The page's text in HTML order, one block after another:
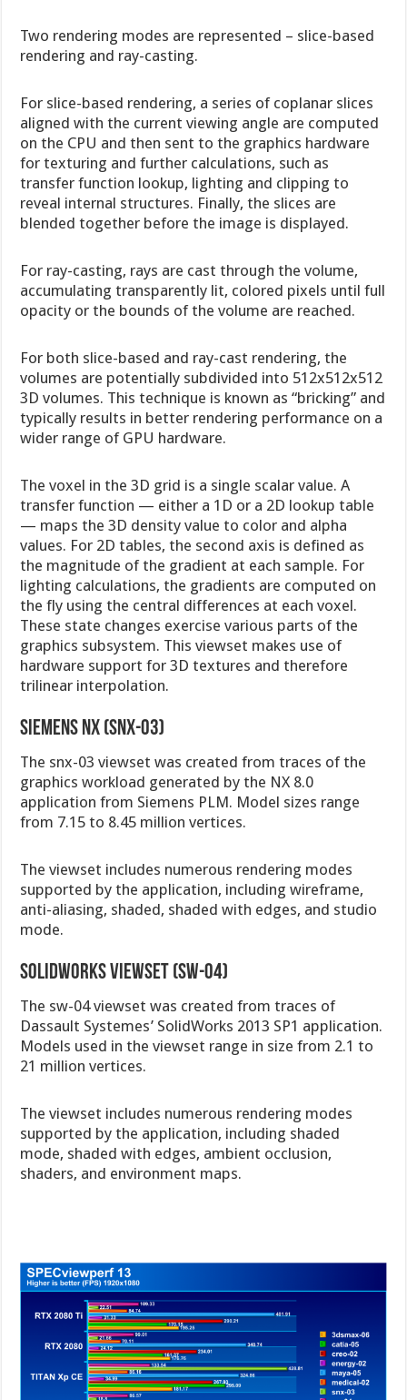
Two rendering modes are represented – slice-based
rendering and ray-casting.
For slice-based rendering, a series of coplanar slices
aligned with the current viewing angle are computed
on the CPU and then sent to the graphics hardware
for texturing and further calculations, such as
transfer function lookup, lighting and clipping to
reveal internal structures. Finally, the slices are
blended together before the image is displayed.
For ray-casting, rays are cast through the volume,
accumulating transparently lit, colored pixels until full
opacity or the bounds of the volume are reached.
For both slice-based and ray-cast rendering, the
volumes are potentially subdivided into 512x512x512
3D volumes. This technique is known as “bricking” and
typically results in better rendering performance on a
wider range of GPU hardware.
The voxel in the 3D grid is a single scalar value. A
transfer function — either a 1D or a 2D lookup table
— maps the 3D density value to color and alpha
values. For 2D tables, the second axis is defined as
the magnitude of the gradient at each sample. For
lighting calculations, the gradients are computed on
the fly using the central differences at each voxel.
These state changes exercise various parts of the
graphics subsystem. This viewset makes use of
hardware support for 3D textures and therefore
trilinear interpolation.
Siemens NX (snx-03)
The snx-03 viewset was created from traces of the
graphics workload generated by the NX 8.0
application from Siemens PLM. Model sizes range
from 7.15 to 8.45 million vertices.
The viewset includes numerous rendering modes
supported by the application, including wireframe,
anti-aliasing, shaded, shaded with edges, and studio
mode.
Solidworks viewset (sw-04)
The sw-04 viewset was created from traces of
Dassault Systemes’ SolidWorks 2013 SP1 application.
Models used in the viewset range in size from 2.1 to
21 million vertices.
The viewset includes numerous rendering modes
supported by the application, including shaded
mode, shaded with edges, ambient occlusion,
shaders, and environment maps.